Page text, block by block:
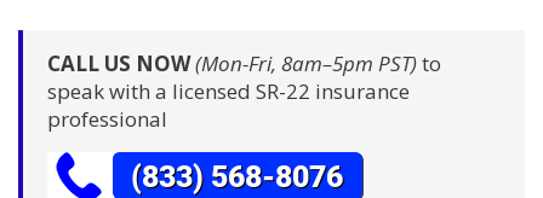
CALL US NOW(Mon-Fri, 8am–5pm PST)to
speak with a licensed SR-22 insurance
professional